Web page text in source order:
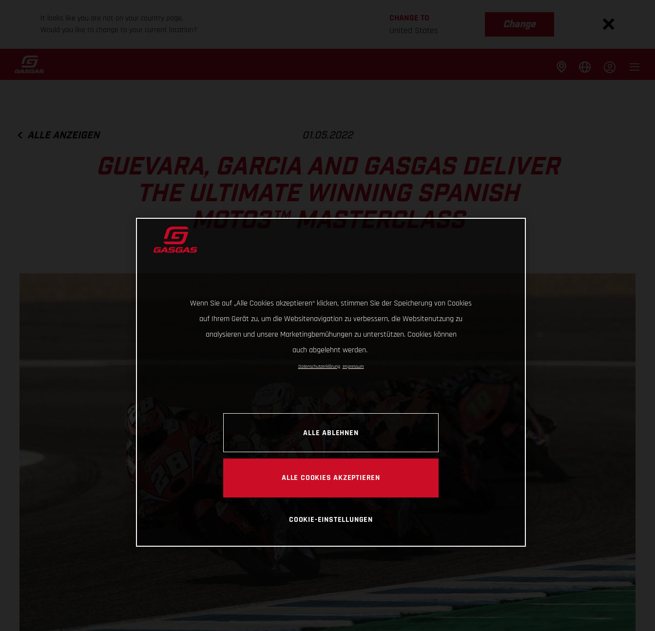
It looks like you are not on your country page.
Would you like to change to your current location?
CHANGE TO
United States
Change
ALLE ANZEIGEN 01.05.2022
GUEVARA, GARCIA AND GASGAS DELIVER
THE ULTIMATE WINNING SPANISH
MOTO3™ MASTERCLASS
Wenn Sie auf „Alle Cookies akzeptieren“ klicken, stimmen Sie der Speicherung von Cookies
auf Ihrem Gerät zu, um die Websitenavigation zu verbessern, die Websitenutzung zu
analysieren und unsere Marketingbemühungen zu unterstützen. Cookies können
auch abgelehnt werden.
Datenschutzerklärung Impressum
ALLE ABLEHNEN
ALLE COOKIES AKZEPTIEREN
COOKIE-EINSTELLUNGEN